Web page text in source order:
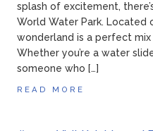
splash of excitement,
World Water Park. Located
wonderland is a perfect
Whether you’re a water
someone who […]
READ MORE